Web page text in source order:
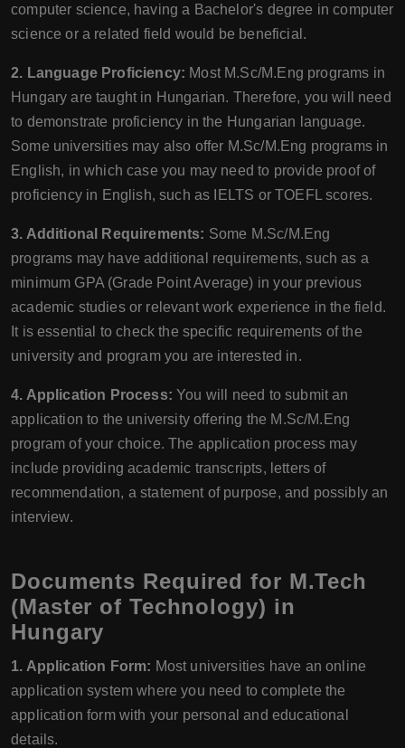
computer science, having a Bachelor's degree in computer
science or a related field would be beneficial.
2. Language Proficiency: Most M.Sc/M.Eng programs in
Hungary are taught in Hungarian. Therefore, you will need
to demonstrate proficiency in the Hungarian language.
Some universities may also offer M.Sc/M.Eng programs in
English, in which case you may need to provide proof of
proficiency in English, such as IELTS or TOEFL scores.
3. Additional Requirements: Some M.Sc/M.Eng
programs may have additional requirements, such as a
minimum GPA (Grade Point Average) in your previous
academic studies or relevant work experience in the field.
It is essential to check the specific requirements of the
university and program you are interested in.
4. Application Process:You will need to submit an
application to the university offering the M.Sc/M.Eng
program of your choice. The application process may
include providing academic transcripts, letters of
recommendation, a statement of purpose, and possibly an
interview.
Documents Required for M.Tech
(Master of Technology) in
Hungary
1. Application Form: Most universities have an online
application system where you need to complete the
application form with your personal and educational
details.